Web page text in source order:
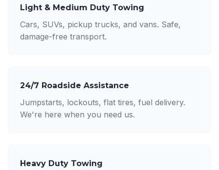
Light & Medium Duty Towing
Cars, SUVs, pickup trucks, and vans. Safe,
damage-free transport.
24/7 Roadside Assistance
Jumpstarts, lockouts, flat tires, fuel delivery.
We're here when you need us.
Heavy Duty Towing